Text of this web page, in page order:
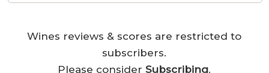
Wines reviews & scores are restricted to
subscribers.
Please considerSubscribing.